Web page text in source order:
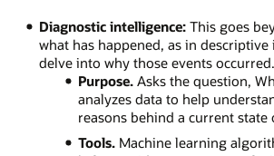
Diagnostic intelligence:This goes
what has happened, as in
delve into why those events occurred.
Purpose. Asks the question,
analyzes data to help
reasons behind a current state
Tools. Machine learning